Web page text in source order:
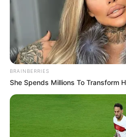
BRAINBERRIES
She Spends Millions To Transform